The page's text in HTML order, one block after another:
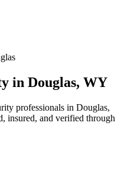
in Douglas, WY
professionals in Douglas,
insured, and verified through